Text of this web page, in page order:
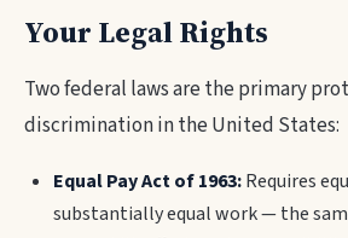
Your Legal Rights
Two federal laws are the primary
discrimination in the United States:
Equal Pay Act of 1963:Requires
substantially equal work — the